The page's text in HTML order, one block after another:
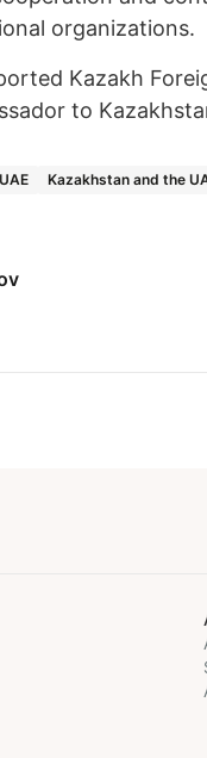
organizations.
Kazakh
to
UAE Kazakhstan and the